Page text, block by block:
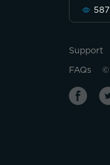
587
Support
FAQs ©